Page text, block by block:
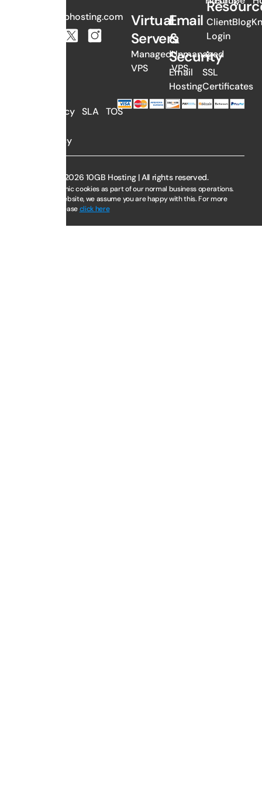
sales@10gbhosting.com
Virtual
Servers
Managed
VPS
Unmanaged
VPS
Email
&
Security
Email
Hosting
SSL
Certificates
Client
Login
Blog
Privacy
Policy
SLA TOS
Copyright © 2026 10GB Hosting | All rights reserved.
We use electronic cookies as part of our normal business operations.
By using this website, we assume you are happy with this. For more
information, pleaseclick here